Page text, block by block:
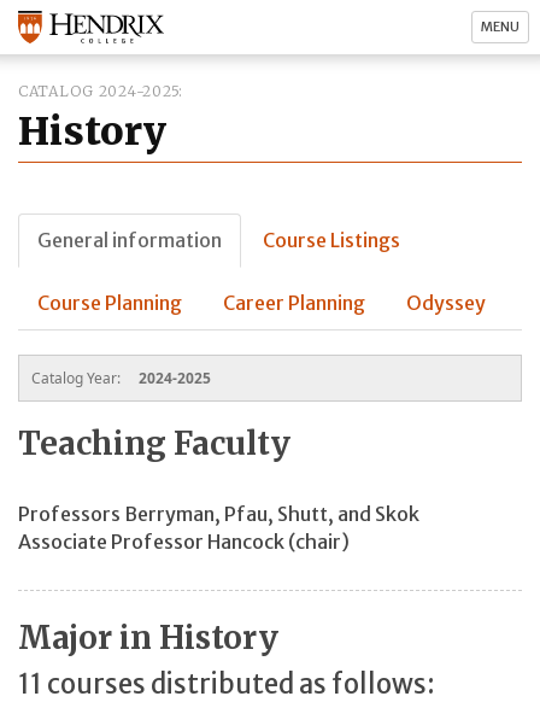
MENU
CATALOG 2024-2025
History
General information Course Listings
Course Planning Career Planning Odyssey
Catalog Year: 2024-2025
Teaching Faculty
Professors Berryman, Pfau, Shutt, and Skok
Associate Professor Hancock (chair)
Major in History
11 courses distributed as follows: